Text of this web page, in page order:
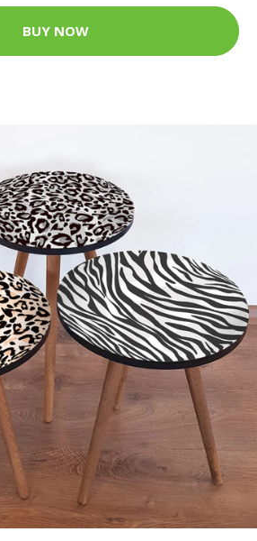
BUY NOW